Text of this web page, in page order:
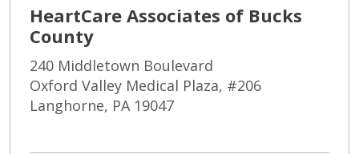
HeartCare Associates of Bucks
County
240 Middletown Boulevard
Oxford Valley Medical Plaza, #206
Langhorne, PA 19047